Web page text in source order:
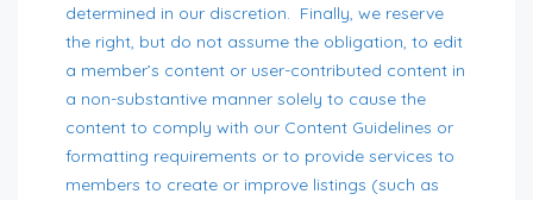
determined in our discretion. Finally, we reserve
the right, but do not assume the obligation, to edit
a member’s content or user-contributed content in
a non-substantive manner solely to cause the
content to comply with our Content Guidelines or
formatting requirements or to provide services to
members to create or improve listings (such as